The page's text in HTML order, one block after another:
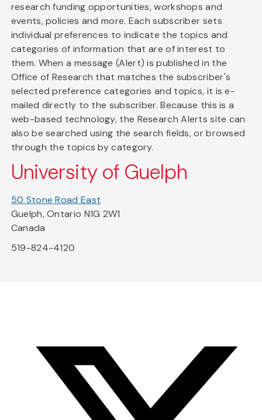
research funding opportunities, workshops and
events, policies and more. Each subscriber sets
individual preferences to indicate the topics and
categories of information that are of interest to
them. When a message (Alert) is published in the
Office of Research that matches the subscriber's
selected preference categories and topics, it is e-
mailed directly to the subscriber. Because this is a
web-based technology, the Research Alerts site can
also be searched using the search fields, or browsed
through the topics by category.
University of Guelph
50 Stone Road East
Guelph, Ontario N1G 2W1
Canada
519-824-4120